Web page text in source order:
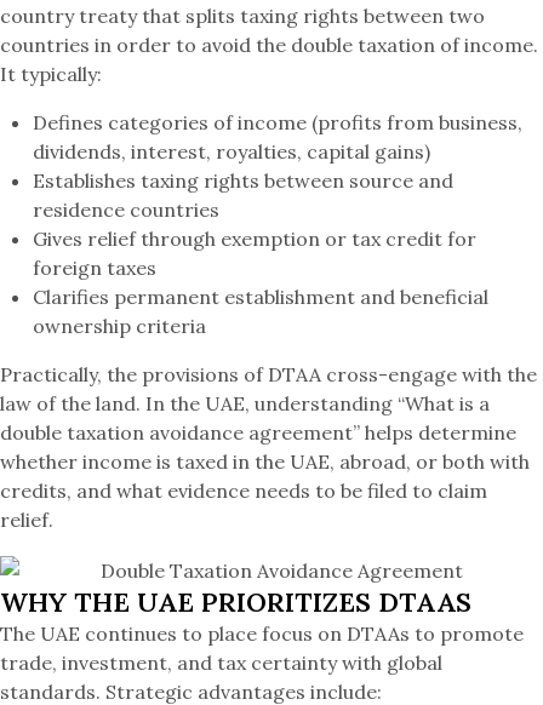
country treaty that splits taxing rights between two
countries in order to avoid the double taxation of income.
It typically:
Defines categories of income (profits from business,
dividends, interest, royalties, capital gains)
Establishes taxing rights between source and
residence countries
Gives relief through exemption or tax credit for
foreign taxes
Clarifies permanent establishment and beneficial
ownership criteria
Practically, the provisions of DTAA cross-engage with the
law of the land. In the UAE, understanding “What is a
double taxation avoidance agreement” helps determine
whether income is taxed in the UAE, abroad, or both with
credits, and what evidence needs to be filed to claim
relief.
WHY THE UAE PRIORITIZES DTAAS
The UAE continues to place focus on DTAAs to promote
trade, investment, and tax certainty with global
standards. Strategic advantages include: